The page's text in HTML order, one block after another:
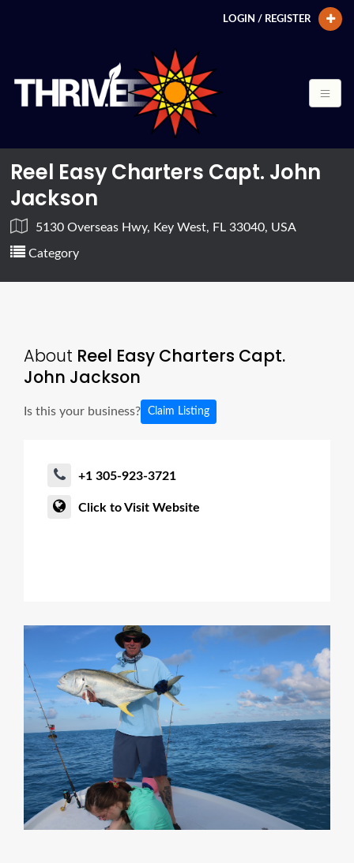
LOGIN / REGISTER
Reel Easy Charters Capt. John
Jackson
5130 Overseas Hwy, Key West, FL 33040, USA
Category
About Reel Easy Charters Capt.
John Jackson
Is this your business? Claim Listing
+1 305-923-3721
Click to Visit Website